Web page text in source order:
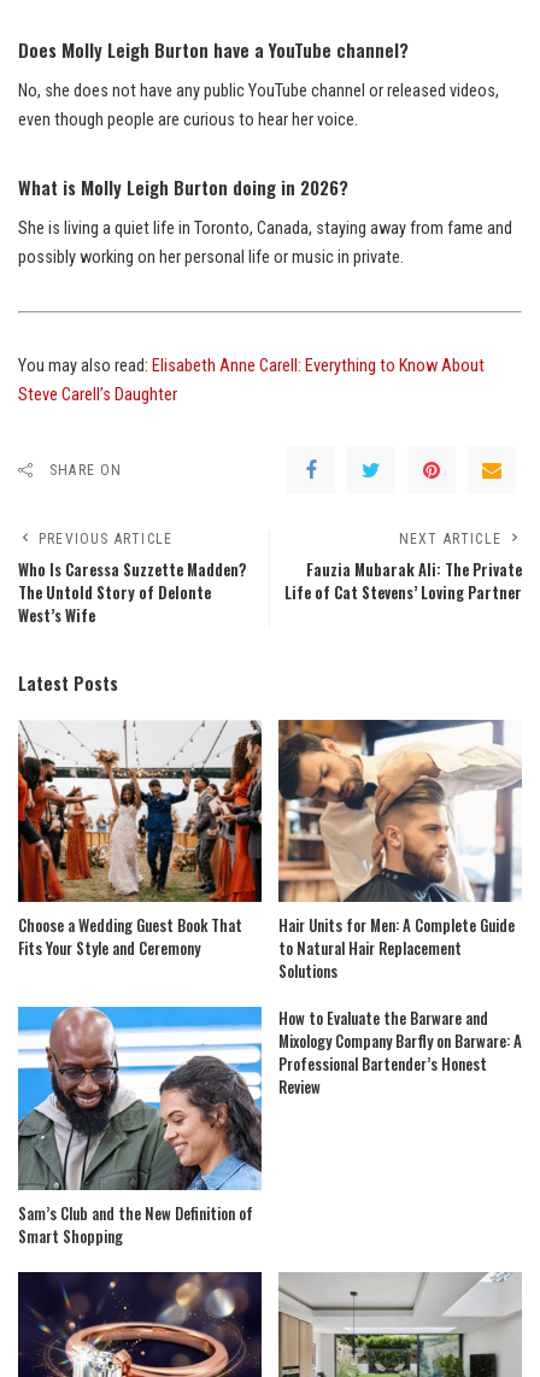
Does Molly Leigh Burton have a YouTube channel?
No, she does not have any public YouTube channel or released videos,
even though people are curious to hear her voice.
What is Molly Leigh Burton doing in 2026?
She is living a quiet life in Toronto, Canada, staying away from fame and
possibly working on her personal life or music in private.
You may also read: Elisabeth Anne Carell: Everything to Know About
Steve Carell’s Daughter
SHARE ON
PREVIOUS ARTICLE
Who Is Caressa Suzzette Madden?
The Untold Story of Delonte
West’s Wife
NEXT ARTICLE
Fauzia Mubarak Ali: The Private
Life of Cat Stevens’ Loving Partner
Latest Posts
Choose a Wedding Guest Book That
Fits Your Style and Ceremony
Hair Units for Men: A Complete Guide
to Natural Hair Replacement
Solutions
Sam’s Club and the New Definition of
Smart Shopping
How to Evaluate the Barware and
Mixology Company Barfly on Barware: A
Professional Bartender’s Honest
Review